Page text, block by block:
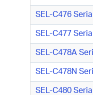
SEL-C476
SEL-C477
SEL-C478A
SEL-C478N
SEL-C480